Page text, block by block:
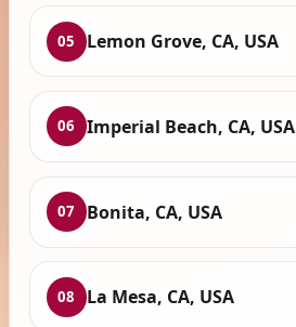
05 Lemon Grove, CA, USA
06 Imperial Beach, CA, USA
07 Bonita, CA, USA
08 La Mesa, CA, USA